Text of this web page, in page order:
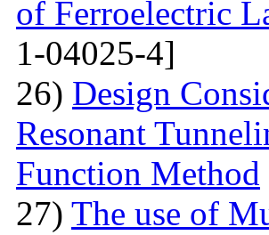
of Ferroelectric
1-04025-4]
26) Design
Resonant
Function Method
27) The use of